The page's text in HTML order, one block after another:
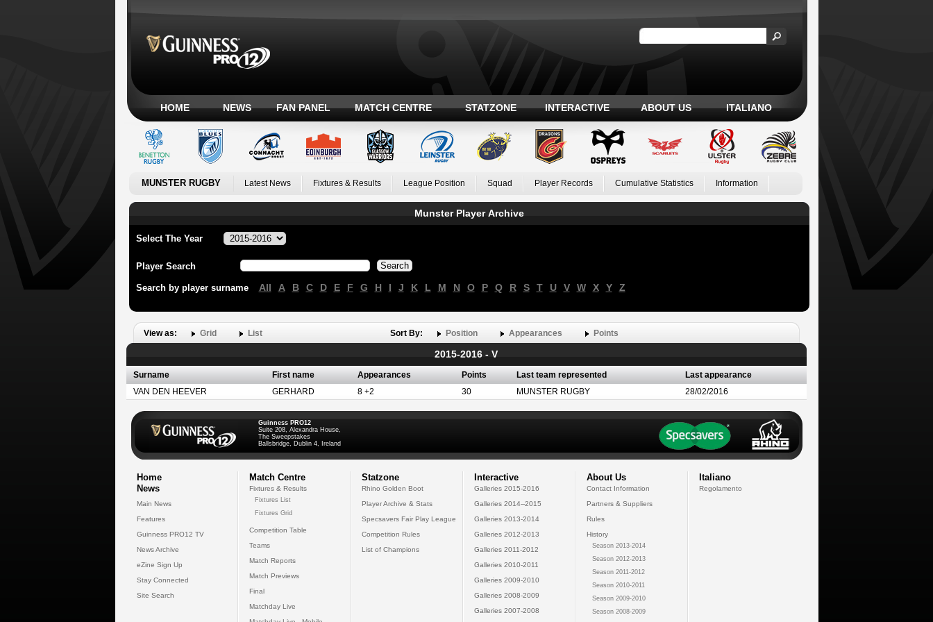
HOME NEWS FAN PANEL MATCH CENTRE STATZONE INTERACTIVE ABOUT US ITALIANO
MUNSTER RUGBY Latest News Fixtures & Results League Position Squad Player Records Cumulative Statistics Information
Munster Player Archive
Select The Year
Player Search
Search by player surname All A B C D E F G H I J K L M N O P Q R S T U V W X Y Z
View as: Grid List Sort By: Position Appearances Points
2015-2016 - V
Surname First name Appearances Points Last team represented
Last appearance
VAN DEN HEEVER
GERHARD 8 +2 30 MUNSTER RUGBY 28/02/2016
Guinness PRO12
Suite 208, Alexandra House,
The Sweepstakes
Ballsbridge, Dublin 4, Ireland
Home
News
Main News
Features
Guinness PRO12 TV
News Archive
eZine Sign Up
Stay Connected
Site Search
Match Centre
Fixtures & Results
Fixtures List
Fixtures Grid
Competition Table
Teams
Match Reports
Match Previews
Final
Matchday Live
Statzone
Rhino Golden Boot
Player Archive & Stats
Specsavers Fair Play League
Competition Rules
List of Champions
Interactive
Galleries 2015-2016
Galleries 2014--2015
Galleries 2013-2014
Galleries 2012-2013
Galleries 2011-2012
Galleries 2010-2011
Galleries 2009-2010
Galleries 2008-2009
Galleries 2007-2008
About Us
Contact Information
Partners & Suppliers
Rules
History
Season 2013-2014
Season 2012-2013
Season 2011-2012
Season 2010-2011
Season 2009-2010
Season 2008-2009
Italiano
Regolamento